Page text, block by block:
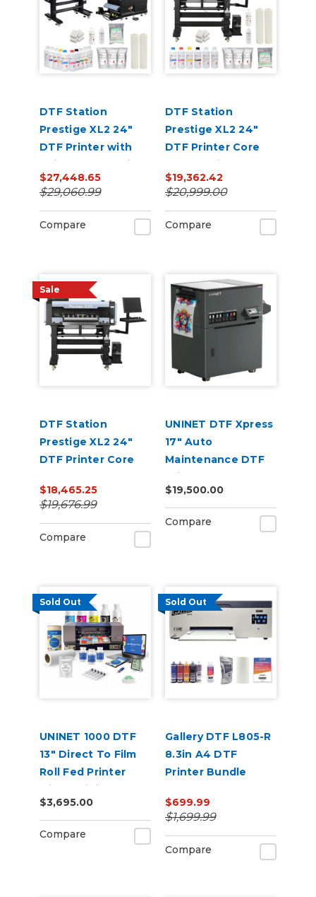
DTF Station
Prestige XL2 24"
DTF Printer with
Seismo L24R Inline
Powder Applicator
and Dryer Bundle
$27,448.65
$29,060.99
Compare
DTF Station
Prestige XL2 24"
DTF Printer Core
Bundle with Inks
and Supplies
$19,362.42
$20,999.00
Compare
Sale
DTF Station
Prestige XL2 24"
DTF Printer Core
$18,465.25
$19,676.99
Compare
UNINET DTF Xpress
17" Auto
Maintenance DTF
Printer
$19,500.00
Compare
Sold Out
UNINET 1000 DTF
13" Direct To Film
Roll Fed Printer
with Training &
Starter Bundle
$3,695.00
Compare
Sold Out
Gallery DTF L805-R
8.3in A4 DTF
Printer Bundle
$699.99
$1,699.99
Compare